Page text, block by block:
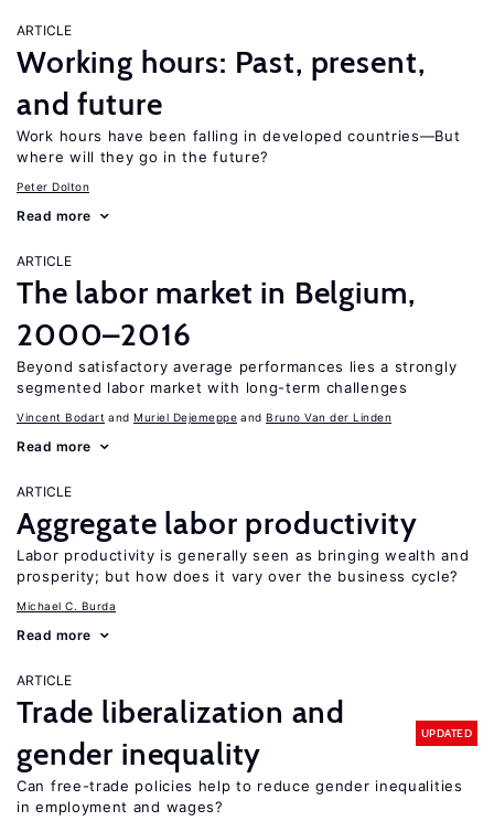
ARTICLE
Working hours: Past, present,
and future
Work hours have been falling in developed countries—But
where will they go in the future?
Peter Dolton
Read more
ARTICLE
The labor market in Belgium,
2000–2016
Beyond satisfactory average performances lies a strongly
segmented labor market with long-term challenges
Vincent Bodart Muriel Dejemeppe Bruno Van der Linden
Read more
ARTICLE
Aggregate labor productivity
Labor productivity is generally seen as bringing wealth and
prosperity; but how does it vary over the business cycle?
Michael C. Burda
Read more
ARTICLE
Trade liberalization and
gender inequality
UPDATED
Can free-trade policies help to reduce gender inequalities
in employment and wages?